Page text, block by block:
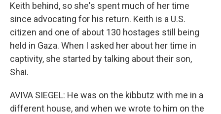
Keith behind, so she's spent much of her time
since advocating for his return. Keith is a U.S.
citizen and one of about 130 hostages still being
held in Gaza. When I asked her about her time in
captivity, she started by talking about their son,
Shai.
AVIVA SIEGEL: He was on the kibbutz with me in a
different house, and when we wrote to him on the